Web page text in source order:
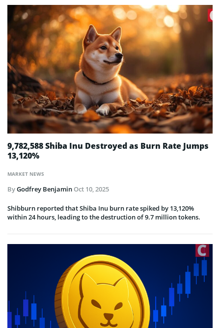
MARKET NEWS
9,782,588 Shiba Inu Destroyed as Burn Rate Jumps
13,120%
ByGodfrey BenjaminOct 10, 2025
Shibburn reported that Shiba Inu burn rate spiked by 13,120%
within 24 hours, leading to the destruction of 9.7 million tokens.